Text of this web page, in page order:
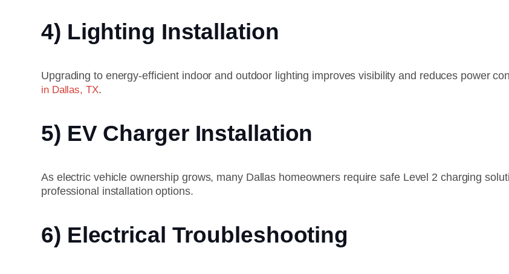
4) Lighting Installation
Upgrading to energy-efficient indoor and outdoor lighting improves visibility and reduces power
in Dallas, TX.
5) EV Charger Installation
As electric vehicle ownership grows, many Dallas homeowners require safe Level 2 charging
professional installation options.
6) Electrical Troubleshooting